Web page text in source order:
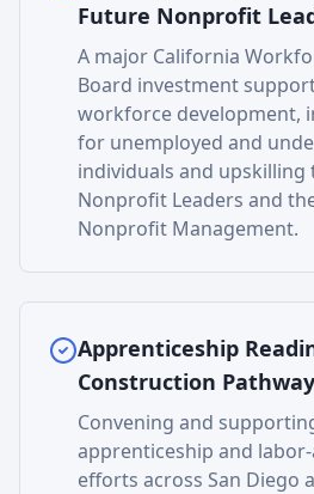
Future Nonprofit
A major California
Board investment
workforce development,
for unemployed and
individuals and
Nonprofit Leaders and
Nonprofit Management.
Apprenticeship
Construction
Convening and
apprenticeship and
efforts across San Diego